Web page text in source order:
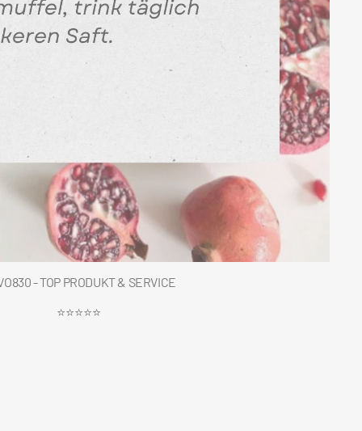
- TOP PRODUKT & SERVICE
⭐⭐⭐⭐⭐